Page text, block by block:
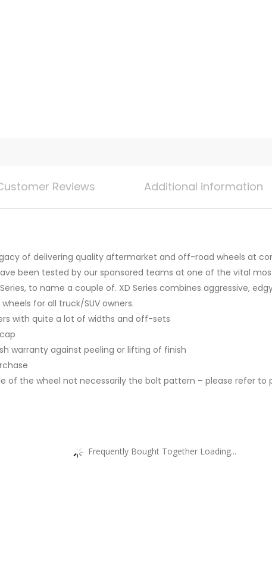
Reviews Additional information
of delivering quality aftermarket and off-road wheels at
been tested by our sponsored teams at one of the vital
Series, to name a couple of. XD Series combines aggressive,
for all truck/SUV owners.
with quite a lot of widths and off-sets
warranty against peeling or lifting of finish
of the wheel not necessarily the bolt pattern – please refer
Frequently Bought Together Loading...